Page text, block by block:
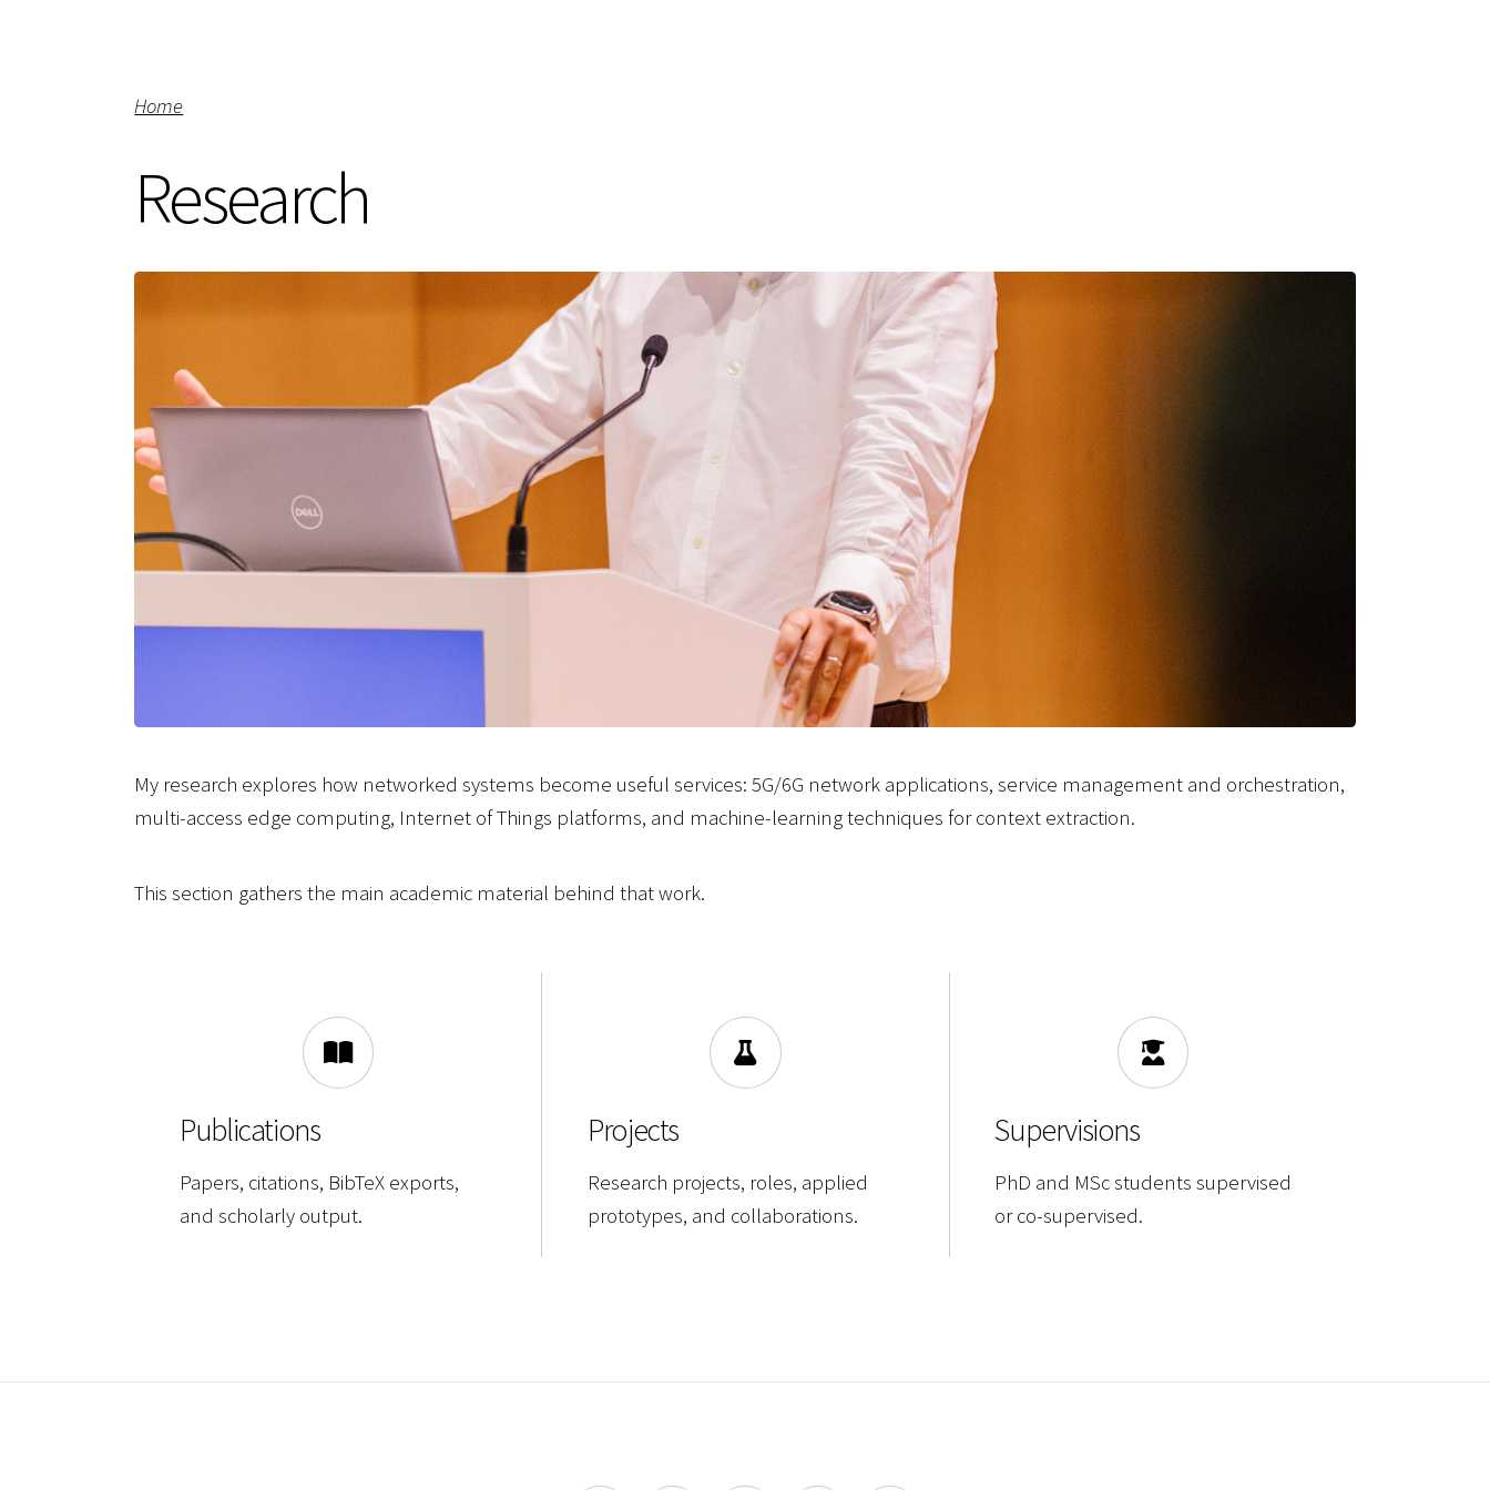
Home
Research
My research explores how networked systems become useful services: 5G/6G network applications, service management and orchestration,
multi-access edge computing, Internet of Things platforms, and machine-learning techniques for context extraction.
This section gathers the main academic material behind that work.
Publications
Papers, citations, BibTeX exports,
and scholarly output.
Projects
Research projects, roles, applied
prototypes, and collaborations.
Supervisions
PhD and MSc students supervised
or co-supervised.